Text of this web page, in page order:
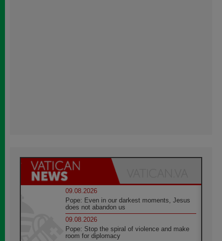
09.08.2026
Pope: Even in our darkest moments, Jesus
does not abandon us
09.08.2026
Pope: Stop the spiral of violence and make
room for diplomacy